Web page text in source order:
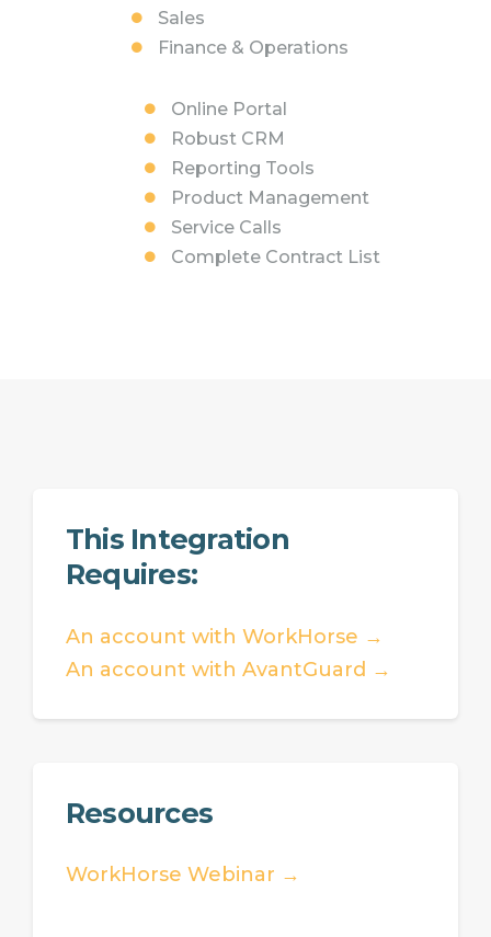
Sales
Finance & Operations
Online Portal
Robust CRM
Reporting Tools
Product Management
Service Calls
Complete Contract List
This Integration
Requires:
An account with WorkHorse →
An account with AvantGuard →
Resources
WorkHorse Webinar →